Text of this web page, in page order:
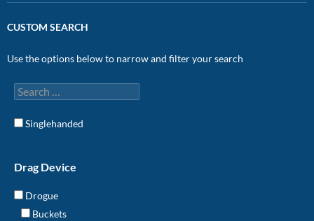
CUSTOM SEARCH
Use the options below to narrow and filter your search
Singlehanded
Drag Device
Drogue
Buckets